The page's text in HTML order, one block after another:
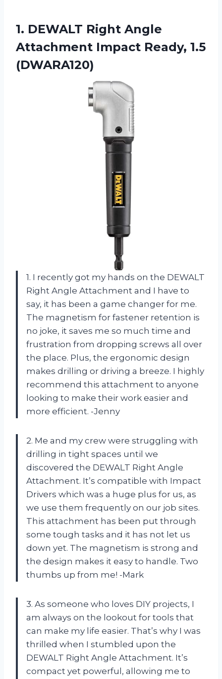
1. DEWALT Right Angle
Attachment Impact Ready, 1.5
(DWARA120)
1. I recently got my hands on the DEWALT
Right Angle Attachment and I have to
say, it has been a game changer for me.
The magnetism for fastener retention is
no joke, it saves me so much time and
frustration from dropping screws all over
the place. Plus, the ergonomic design
makes drilling or driving a breeze. I highly
recommend this attachment to anyone
looking to make their work easier and
more efficient. -Jenny
2. Me and my crew were struggling with
drilling in tight spaces until we
discovered the DEWALT Right Angle
Attachment. It’s compatible with Impact
Drivers which was a huge plus for us, as
we use them frequently on our job sites.
This attachment has been put through
some tough tasks and it has not let us
down yet. The magnetism is strong and
the design makes it easy to handle. Two
thumbs up from me! -Mark
3. As someone who loves DIY projects, I
am always on the lookout for tools that
can make my life easier. That’s why I was
thrilled when I stumbled upon the
DEWALT Right Angle Attachment. It’s
compact yet powerful, allowing me to